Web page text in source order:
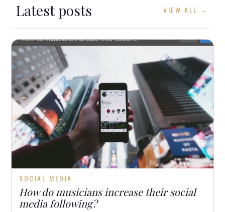
Latest posts VIEW ALL →
SOCIAL MEDIA
How do musicians increase their social
media following?